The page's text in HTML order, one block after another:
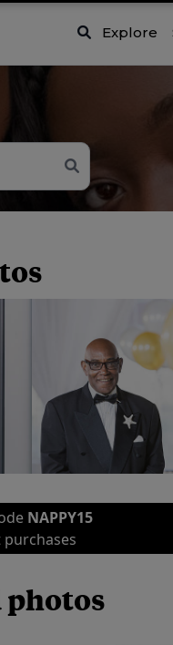
Explore
NAPPY15
photos